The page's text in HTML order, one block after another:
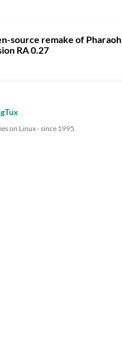
source remake of Pharaoh
RA 0.27
on Linux - since 1995.